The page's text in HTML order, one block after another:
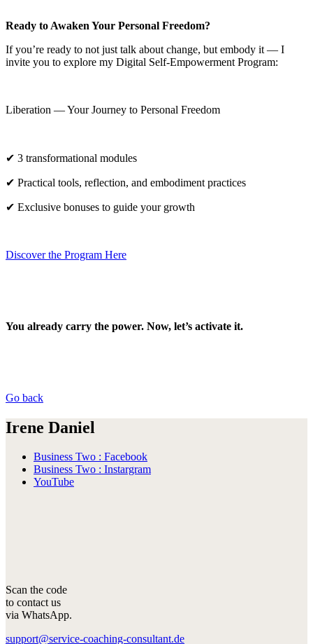
Ready to Awaken Your Personal Freedom?
If you’re ready to not just talk about change, but embody it — I
invite you to explore my Digital Self-Empowerment Program:
Liberation — Your Journey to Personal Freedom
✔ 3 transformational modules
✔ Practical tools, reflection, and embodiment practices
✔ Exclusive bonuses to guide your growth
Discover the Program Here
You already carry the power. Now, let’s activate it.
Go back
Irene Daniel
Business Two : Facebook
Business Two : Instargram
YouTube
Scan the code
to contact us
via WhatsApp.
support@service-coaching-consultant.de